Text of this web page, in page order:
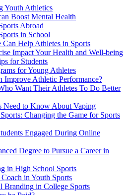
Youth Athletics
Boost Mental Health
Abroad
in School
Help Athletes in Sports
Impact Your Health and Well-being
for Students
for Young Athletes
Improve Athletic Performance?
Want Their Athletes To Do Better
Need to Know About Vaping
Changing the Game for Sports
Engaged During Online
Degree to Pursue a Career in
in High School Sports
in Youth Sports
Branding in College Sports